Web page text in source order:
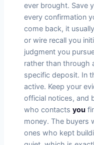
ever brought. Save
every confirmation
come back, it
or wire recall you
judgment you
rather than through
specific deposit. In
active. Keep your
official notices, and
who contacts you
money. The buyers
ones who kept